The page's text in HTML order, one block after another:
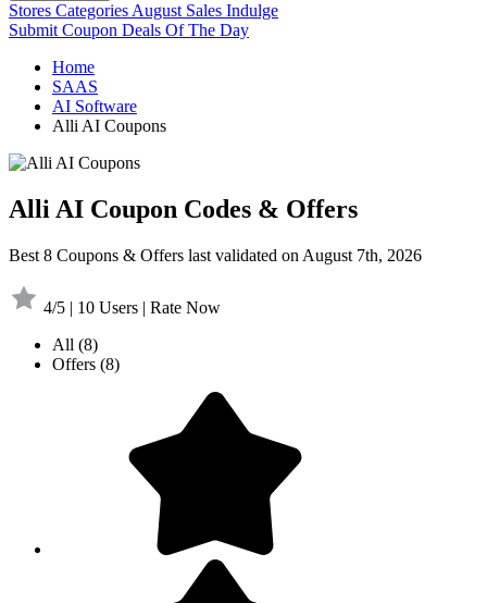
Stores Categories August Sales Indulge
Submit Coupon Deals Of The Day
Home
SAAS
AI Software
Alli AI Coupons
Alli AI Coupon Codes & Offers
Best 8 Coupons & Offers last validated on August 7th, 2026
4/5 | 10 Users | Rate Now
All (8)
Offers (8)